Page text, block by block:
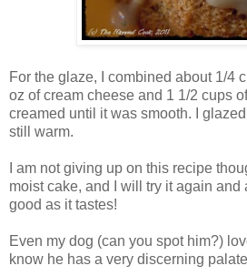
For the glaze, I combined about 1/4
oz of cream cheese and 1 1/2 cups
creamed until it was smooth. I
still warm.
I am not giving up on this recipe
moist cake, and I will try it again
good as it tastes!
Even my dog (can you spot him?)
know he has a very discerning